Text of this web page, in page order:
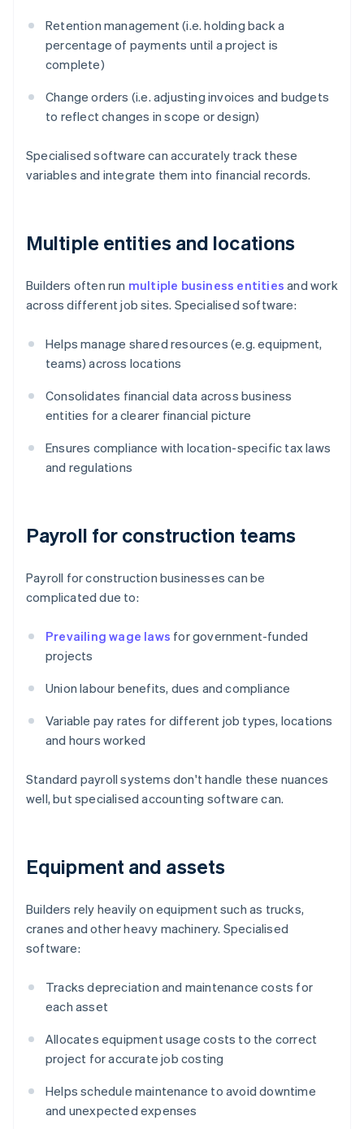
Retention management (i.e. holding back a
percentage of payments until a project is
complete)
Change orders (i.e. adjusting invoices and budgets
to reflect changes in scope or design)
Specialised software can accurately track these
variables and integrate them into financial records.
Multiple entities and locations
Builders often run multiple business entities and work
across different job sites. Specialised software:
Helps manage shared resources (e.g. equipment,
teams) across locations
Consolidates financial data across business
entities for a clearer financial picture
Ensures compliance with location-specific tax laws
and regulations
Payroll for construction teams
Payroll for construction businesses can be
complicated due to:
Prevailing wage laws for government-funded
projects
Union labour benefits, dues and compliance
Variable pay rates for different job types, locations
and hours worked
Standard payroll systems don't handle these nuances
well, but specialised accounting software can.
Equipment and assets
Builders rely heavily on equipment such as trucks,
cranes and other heavy machinery. Specialised
software:
Tracks depreciation and maintenance costs for
each asset
Allocates equipment usage costs to the correct
project for accurate job costing
Helps schedule maintenance to avoid downtime
and unexpected expenses